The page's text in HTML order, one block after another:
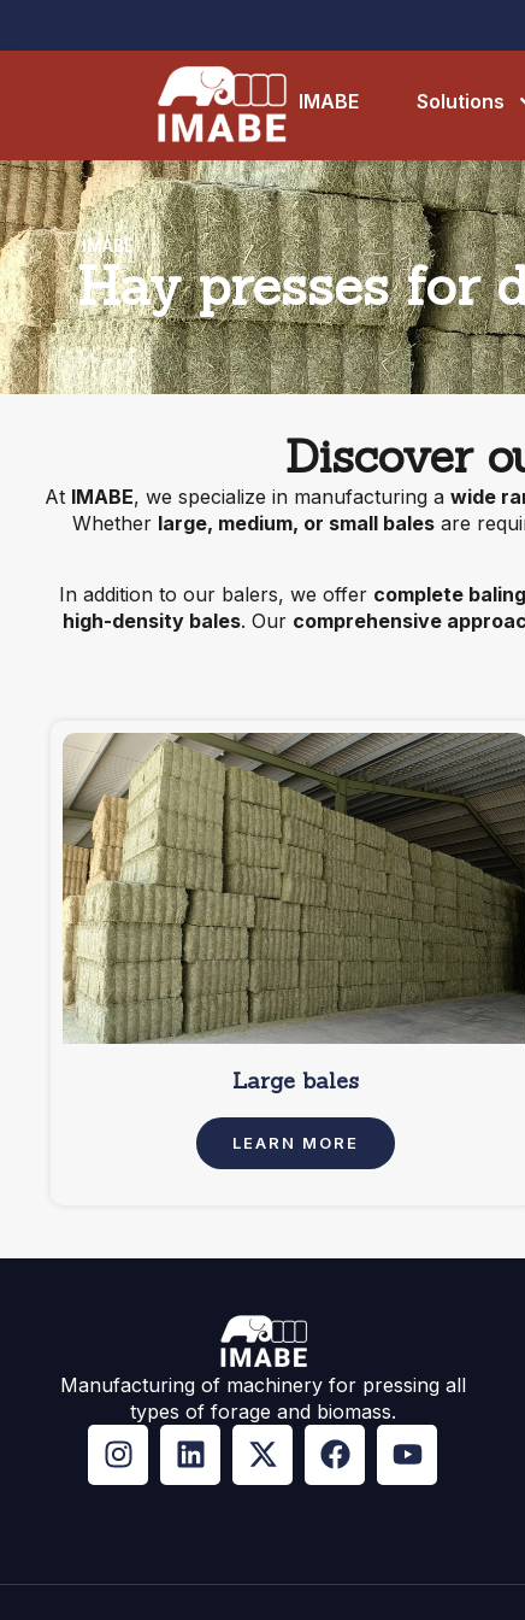
IMABE Solutions
IMABE
Hay presses for
Discover
At IMABE, we specialize in manufacturing a wide
Whether large, medium, or small balesare
In addition to our balers, we offer complete
high-density bales. Our comprehensive
Large bales
LEARN MORE
Manufacturing of machinery for pressing all
types of forage and biomass.